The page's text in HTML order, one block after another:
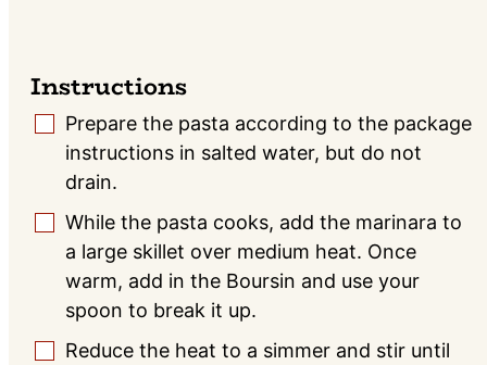
Instructions
▢
Prepare the pasta according to the package
instructions in salted water, but do not
drain.
▢
While the pasta cooks, add the marinara to
a large skillet over medium heat. Once
warm, add in the Boursin and use your
spoon to break it up.
▢
Reduce the heat to a simmer and stir until